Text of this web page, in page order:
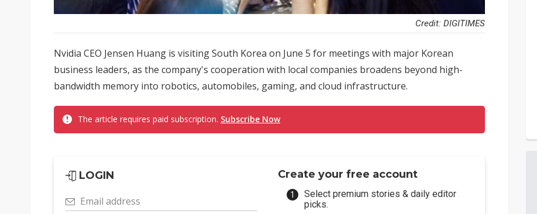
Credit: DIGITIMES
Nvidia CEO Jensen Huang is visiting South Korea on June 5 for meetings with major Korean
business leaders, as the company's cooperation with local companies broadens beyond high-
bandwidth memory into robotics, automobiles, gaming, and cloud infrastructure.
The article requires paid subscription. Subscribe Now
LOGIN
Email address
Create your free account
Select premium stories & daily editor
picks.